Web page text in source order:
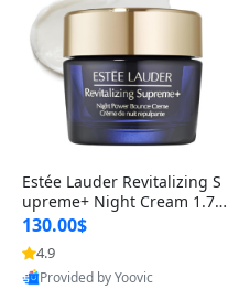
Estée Lauder Revitalizing S
upreme+ Night Cream 1.7 o
z – Peptide Moisturizer for F
irming, Lifting & Plumping
Skin
130.00$
4.9
Provided by Yoovic